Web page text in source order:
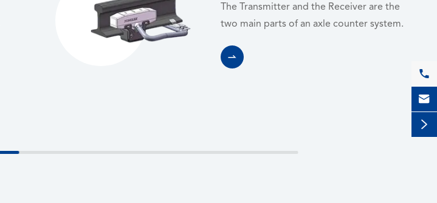
The Transmitter and the Receiver are the
two main parts of an axle counter system.



